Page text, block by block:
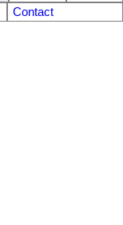
Contact